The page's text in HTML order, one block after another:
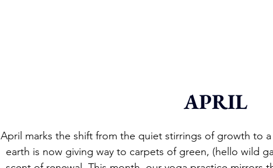
APRIL
April marks the shift from the quiet stirrings of growth to
earth is now giving way to carpets of green, (hello wild